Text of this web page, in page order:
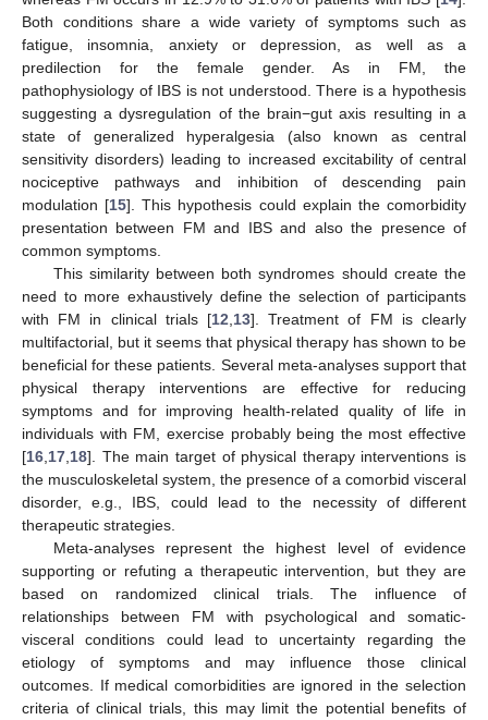
Both conditions share a wide variety of symptoms such as
fatigue, insomnia, anxiety or depression, as well as a
predilection for the female gender. As in FM, the
pathophysiology of IBS is not understood. There is a hypothesis
suggesting a dysregulation of the brain−gut axis resulting in a
state of generalized hyperalgesia (also known as central
sensitivity disorders) leading to increased excitability of central
nociceptive pathways and inhibition of descending pain
modulation [15]. This hypothesis could explain the comorbidity
presentation between FM and IBS and also the presence of
common symptoms.
This similarity between both syndromes should create the
need to more exhaustively define the selection of participants
with FM in clinical trials [12 13]. Treatment of FM is clearly
multifactorial, but it seems that physical therapy has shown to be
beneficial for these patients. Several meta-analyses support that
physical therapy interventions are effective for reducing
symptoms and for improving health-related quality of life in
individuals with FM, exercise probably being the most effective
[16 17 18]. The main target of physical therapy interventions is
the musculoskeletal system, the presence of a comorbid visceral
disorder, e.g., IBS, could lead to the necessity of different
therapeutic strategies.
Meta-analyses represent the highest level of evidence
supporting or refuting a therapeutic intervention, but they are
based on randomized clinical trials. The influence of
relationships between FM with psychological and somatic-
visceral conditions could lead to uncertainty regarding the
etiology of symptoms and may influence those clinical
outcomes. If medical comorbidities are ignored in the selection
criteria of clinical trials, this may limit the potential benefits of